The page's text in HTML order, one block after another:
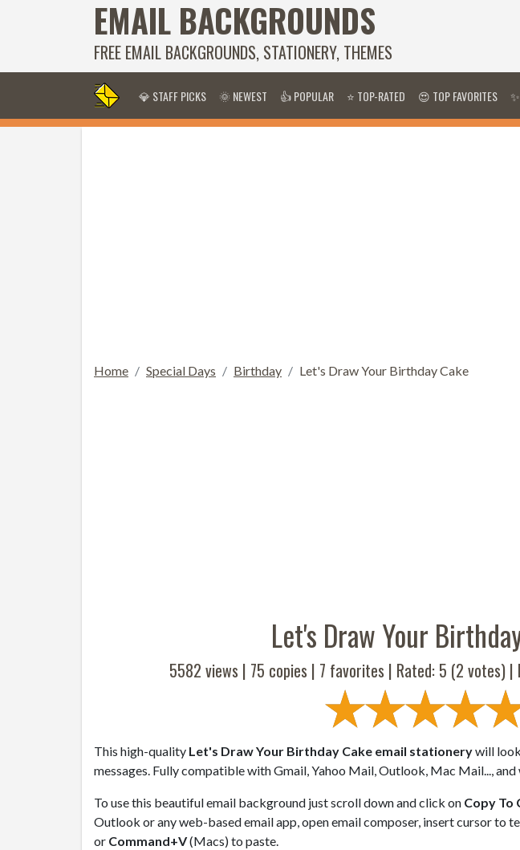
EMAIL BACKGROUNDS
FREE EMAIL BACKGROUNDS, STATIONERY, THEMES
💎 STAFF PICKS 🌞 NEWEST 👍 POPULAR ⭐ TOP-RATED 😍 TOP FAVORITES
Home Special Days Birthday Let's Draw Your Birthday Cake
Let's Draw Your
5582 views | 75 copies | 7 favorites | Rated: 5 (2 votes) |
This high-quality Let's Draw Your Birthday Cake email stationerywill
messages. Fully compatible with Gmail, Yahoo Mail, Outlook, Mac Mail...,
To use this beautiful email background just scroll down and click on Copy To
Outlook or any web-based email app, open email composer, insert cursor to
or Command+V(Macs) to paste.